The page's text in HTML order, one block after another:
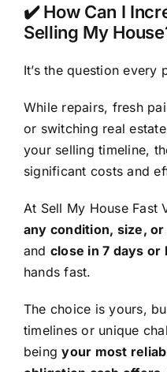
✔️ How Can I
Selling My
It’s the question every
While repairs, fresh
or switching real
your selling timeline,
significant costs and
At Sell My House Fast
any condition, size,
and close in 7 days or
hands fast.
The choice is yours,
timelines or unique
beingyour most